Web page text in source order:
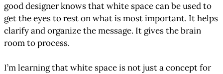
good designer knows that white space can be used to
get the eyes to rest on what is most important. It helps
clarify and organize the message. It gives the brain
room to process.
I’m learning that white space is not just a concept for